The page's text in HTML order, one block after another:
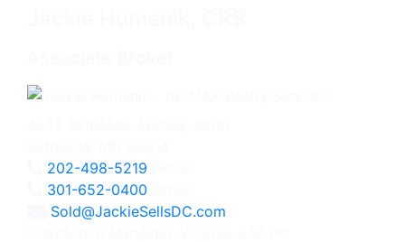
202-498-5219
301-652-0400
Sold@JackieSellsDC.com